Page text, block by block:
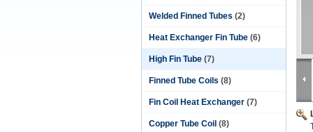
Welded Finned Tubes (2)
Heat Exchanger Fin Tube (6)
High Fin Tube (7)
Finned Tube Coils (8)
Fin Coil Heat Exchanger (7)
Copper Tube Coil (8)